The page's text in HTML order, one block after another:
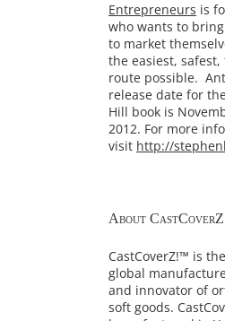
Entrepreneurs is
who wants to
to market
the easiest, safest,
route possible.
release date for
Hill book is
2012. For more
visit http://
About
CastCoverZ!™ is
global
and innovator of
soft goods.